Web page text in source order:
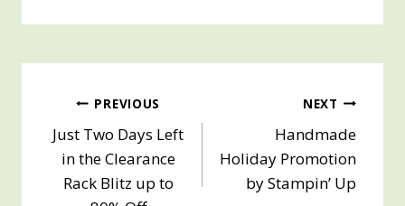
Post
navigation
PREVIOUS
Just Two Days Left
in the Clearance
Rack Blitz up to
NEXT
Handmade
Holiday Promotion
by Stampin’ Up